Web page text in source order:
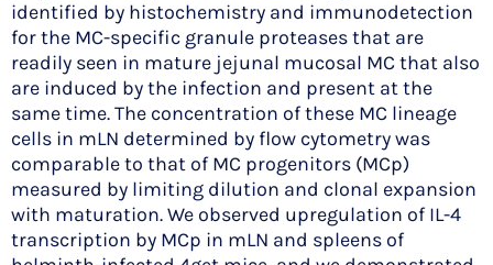
identified by histochemistry and immunodetection
for the MC-specific granule proteases that are
readily seen in mature jejunal mucosal MC that also
are induced by the infection and present at the
same time. The concentration of these MC lineage
cells in mLN determined by flow cytometry was
comparable to that of MC progenitors (MCp)
measured by limiting dilution and clonal expansion
with maturation. We observed upregulation of IL-4
transcription by MCp in mLN and spleens of